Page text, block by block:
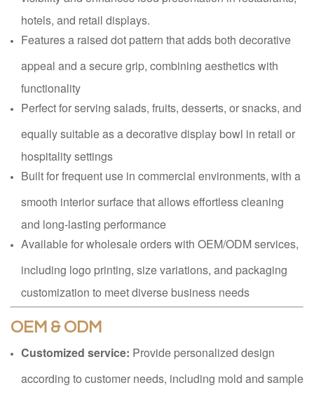
hotels, and retail displays.
Features a raised dot pattern that adds both decorative
appeal and a secure grip, combining aesthetics with
functionality
Perfect for serving salads, fruits, desserts, or snacks, and
equally suitable as a decorative display bowl in retail or
hospitality settings
Built for frequent use in commercial environments, with a
smooth interior surface that allows effortless cleaning
and long-lasting performance
Available for wholesale orders with OEM/ODM services,
including logo printing, size variations, and packaging
customization to meet diverse business needs
OEM & ODM
Customized service: Provide personalized design
according to customer needs, including mold and sample